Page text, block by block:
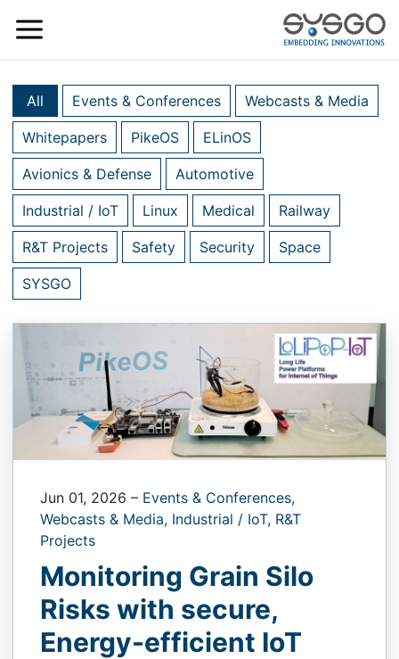
All Events & Conferences Webcasts & Media
Whitepapers PikeOS ELinOS
Avionics & Defense Automotive
Industrial / IoT Linux Medical Railway
R&T Projects Safety Security Space
SYSGO
Jun 01, 2026 – Events & Conferences,
Webcasts & Media, Industrial / IoT, R&T
Projects
Monitoring Grain Silo
Risks with secure,
Energy-efficient IoT